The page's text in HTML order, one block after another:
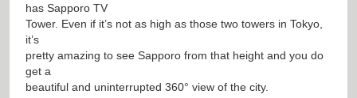
has Sapporo TV
Tower. Even if it’s not as high as those two towers in Tokyo,
it’s
pretty amazing to see Sapporo from that height and you do
get a
beautiful and uninterrupted 360° view of the city.